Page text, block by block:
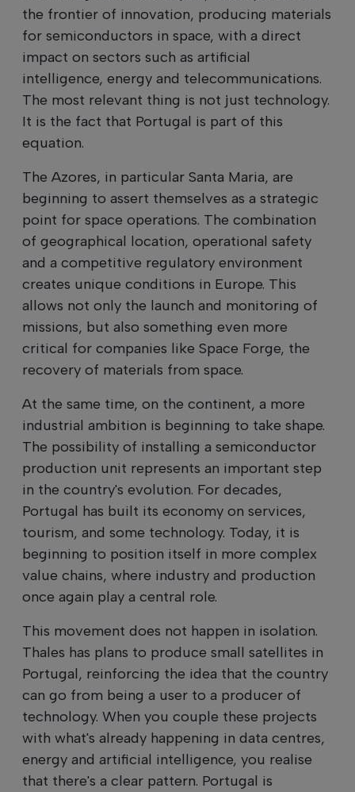
the frontier of innovation, producing materials
for semiconductors in space, with a direct
impact on sectors such as artificial
intelligence, energy and telecommunications.
The most relevant thing is not just technology.
It is the fact that Portugal is part of this
equation.
The Azores, in particular Santa Maria, are
beginning to assert themselves as a strategic
point for space operations. The combination
of geographical location, operational safety
and a competitive regulatory environment
creates unique conditions in Europe. This
allows not only the launch and monitoring of
missions, but also something even more
critical for companies like Space Forge, the
recovery of materials from space.
At the same time, on the continent, a more
industrial ambition is beginning to take shape.
The possibility of installing a semiconductor
production unit represents an important step
in the country's evolution. For decades,
Portugal has built its economy on services,
tourism, and some technology. Today, it is
beginning to position itself in more complex
value chains, where industry and production
once again play a central role.
This movement does not happen in isolation.
Thales has plans to produce small satellites in
Portugal, reinforcing the idea that the country
can go from being a user to a producer of
technology. When you couple these projects
with what's already happening in data centres,
energy and artificial intelligence, you realise
that there's a clear pattern. Portugal is